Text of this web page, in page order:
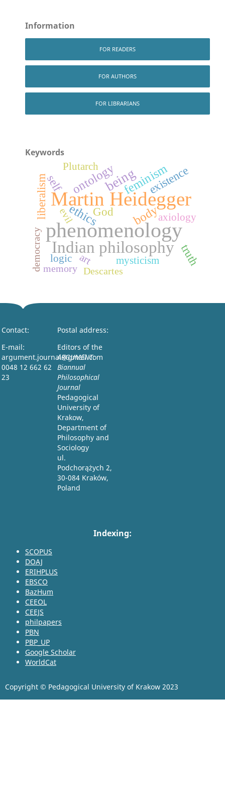
Information
FOR READERS
FOR AUTHORS
FOR LIBRARIANS
Keywords
phenomenology
Martin Heidegger
Indian philosophy
being
ontology
ethics
feminism
body
liberalism existence
self
God
truth
mysticism
art
axiology
Plutarch
logic
memory
democracy Descartes
evil
Contact:
E-mail:
argument.journal@gmail.com
0048 12 662 62
23
Postal address:
Editors of the
ARGUMENT:
Biannual
Philosophical
Journal
Pedagogical
University of
Krakow,
Department of
Philosophy and
Sociology
ul.
Podchorążych 2,
30-084 Kraków,
Poland
Indexing:
SCOPUS
DOAJ
ERIHPLUS
EBSCO
BazHum
CEEOL
CEEJS
philpapers
PBN
PBP_UP
Google Scholar
WorldCat
Copyright © Pedagogical University of Krakow 2023